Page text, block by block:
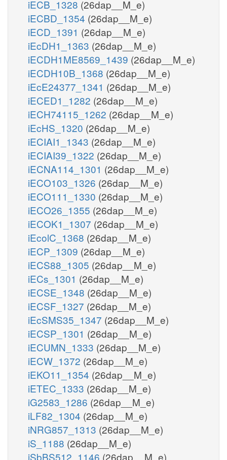
iECB_1328 (26dap__M_e)
iECBD_1354 (26dap__M_e)
iECD_1391 (26dap__M_e)
iEcDH1_1363 (26dap__M_e)
iECDH1ME8569_1439 (26dap__M_e)
iECDH10B_1368 (26dap__M_e)
iEcE24377_1341 (26dap__M_e)
iECED1_1282 (26dap__M_e)
iECH74115_1262 (26dap__M_e)
iEcHS_1320 (26dap__M_e)
iECIAI1_1343 (26dap__M_e)
iECIAI39_1322 (26dap__M_e)
iECNA114_1301 (26dap__M_e)
iECO103_1326 (26dap__M_e)
iECO111_1330 (26dap__M_e)
iECO26_1355 (26dap__M_e)
iECOK1_1307 (26dap__M_e)
iEcolC_1368 (26dap__M_e)
iECP_1309 (26dap__M_e)
iECS88_1305 (26dap__M_e)
iECs_1301 (26dap__M_e)
iECSE_1348 (26dap__M_e)
iECSF_1327 (26dap__M_e)
iEcSMS35_1347 (26dap__M_e)
iECSP_1301 (26dap__M_e)
iECUMN_1333 (26dap__M_e)
iECW_1372 (26dap__M_e)
iEKO11_1354 (26dap__M_e)
iETEC_1333 (26dap__M_e)
iG2583_1286 (26dap__M_e)
iLF82_1304 (26dap__M_e)
iNRG857_1313 (26dap__M_e)
iS_1188 (26dap__M_e)
iSbBS512_1146 (26dap__M_e)